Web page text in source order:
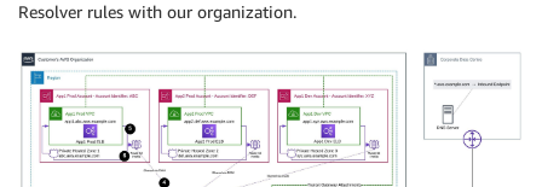
Resolver rules with our organization.